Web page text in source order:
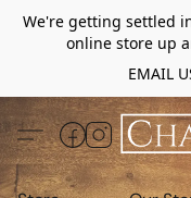
We're getting settled
online store up
EMAIL